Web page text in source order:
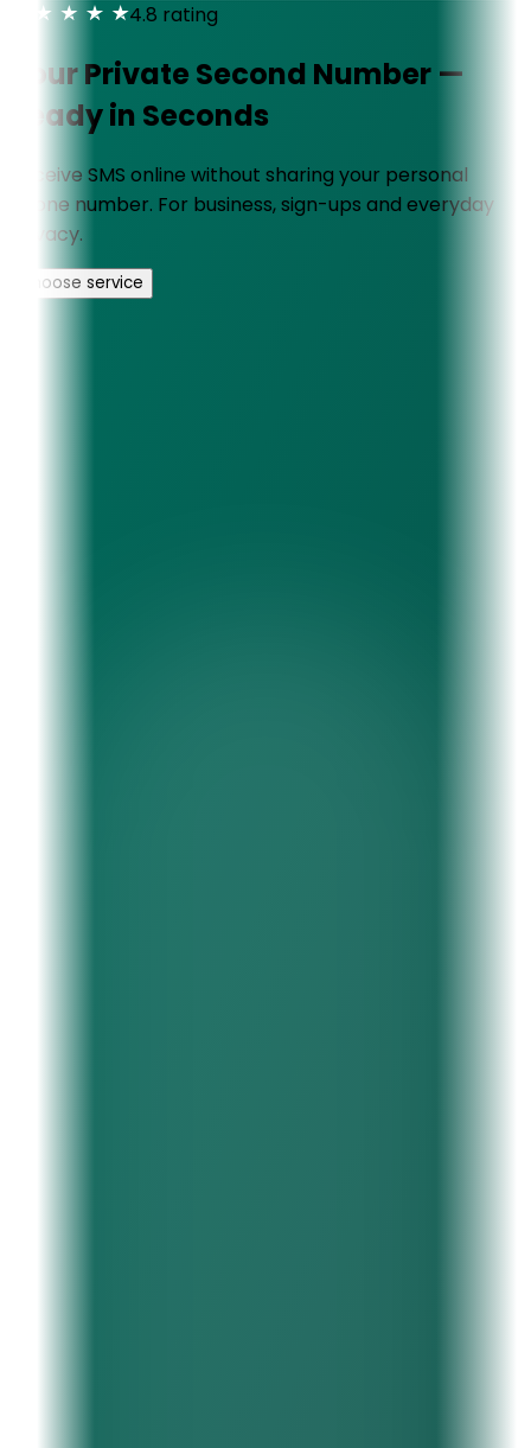
4.8 rating
Your Private Second Number —
Ready in Seconds
Receive SMS online without sharing your personal
phone number. For business, sign-ups and everyday
privacy.
Choose service